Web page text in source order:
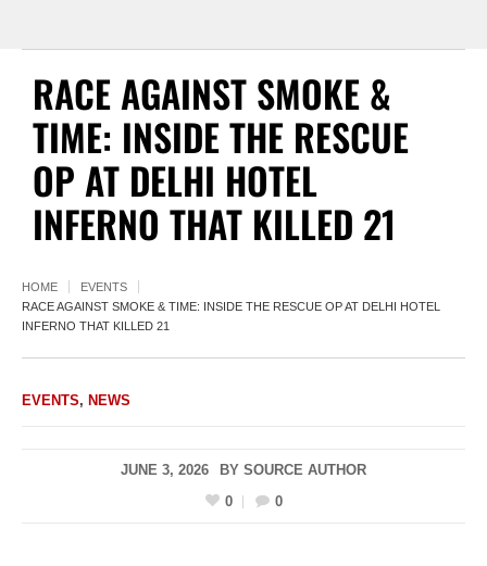
RACE AGAINST SMOKE &
TIME: INSIDE THE RESCUE
OP AT DELHI HOTEL
INFERNO THAT KILLED 21
HOME
EVENTS
RACE AGAINST SMOKE & TIME: INSIDE THE RESCUE OP AT DELHI HOTEL
INFERNO THAT KILLED 21
EVENTS, NEWS
JUNE 3, 2026 BY SOURCE AUTHOR
0
0